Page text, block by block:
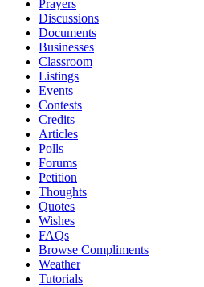
Prayers
Discussions
Documents
Businesses
Classroom
Listings
Events
Contests
Credits
Articles
Polls
Forums
Petition
Thoughts
Quotes
Wishes
FAQs
Browse Compliments
Weather
Tutorials